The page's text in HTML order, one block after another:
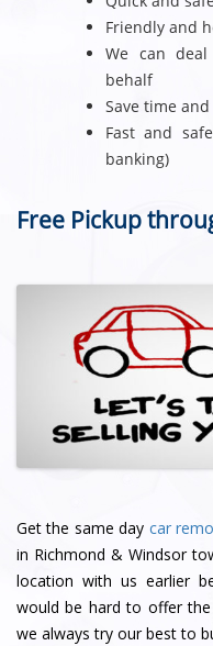
Friendly and
We can
behalf
Save time
Fast and
banking)
Free Pickup
Get the same day car
in Richmond & Windsor
location with us earlier
would be hard to offer
we always try our best to